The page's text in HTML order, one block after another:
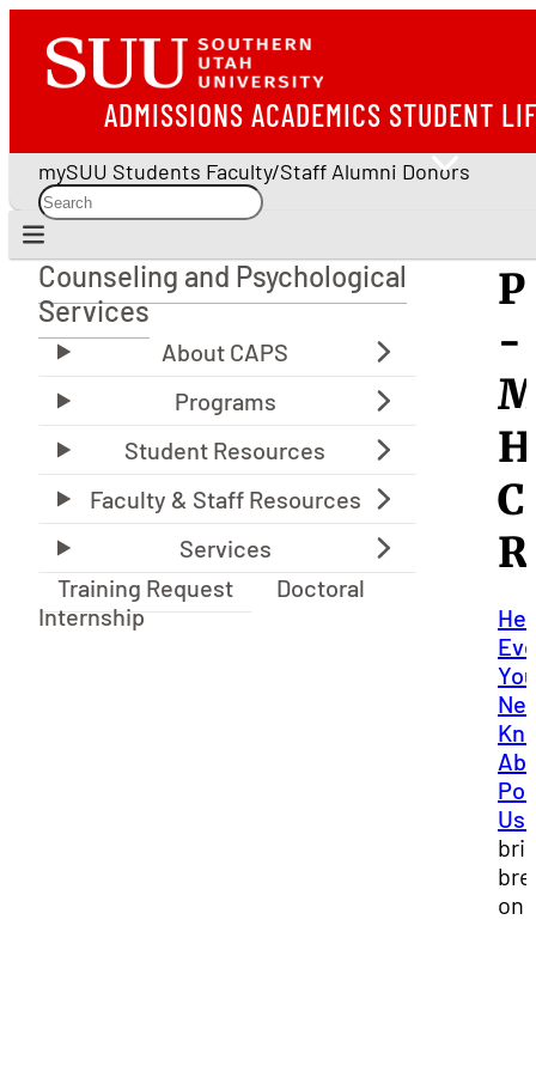
ADMISSIONS ACADEMICS STUDENT
mySUU Students Faculty/Staff Alumni Donors
Counseling and Psychological Services
Counseling and Psychological
Services
Training Request
Doctoral
Internship
-
You
on